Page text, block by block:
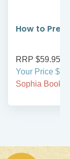
How to
RRP $59.95
Your Price
Sophia